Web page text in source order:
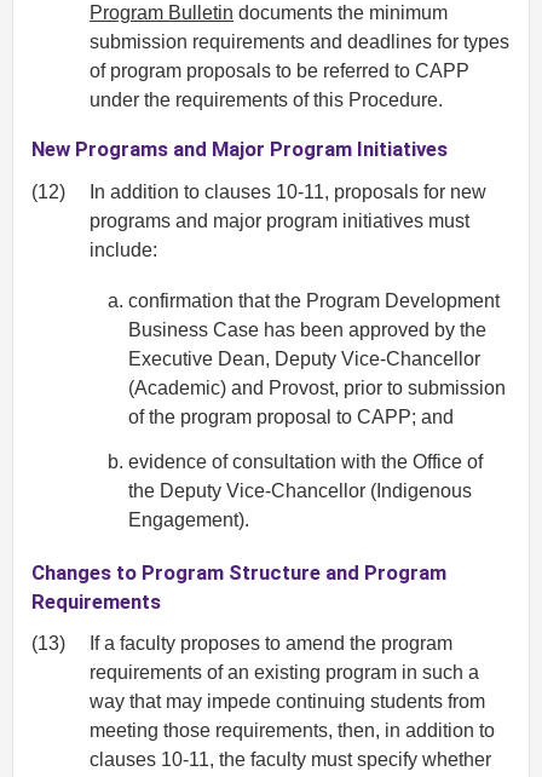
Program Bulletin documents the minimum
submission requirements and deadlines for types
of program proposals to be referred to CAPP
under the requirements of this Procedure.
New Programs and Major Program Initiatives
(12)
In addition to clauses 10-11, proposals for new
programs and major program initiatives must
include:
confirmation that the Program Development
Business Case has been approved by the
Executive Dean, Deputy Vice-Chancellor
(Academic) and Provost, prior to submission
of the program proposal to CAPP; and
evidence of consultation with the Office of
the Deputy Vice-Chancellor (Indigenous
Engagement).
Changes to Program Structure and Program
Requirements
(13)
If a faculty proposes to amend the program
requirements of an existing program in such a
way that may impede continuing students from
meeting those requirements, then, in addition to
clauses 10-11, the faculty must specify whether